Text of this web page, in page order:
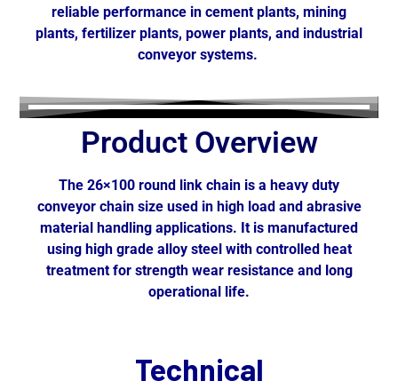
reliable performance in cement plants, mining
plants, fertilizer plants, power plants, and industrial
conveyor systems.
Product Overview
The 26×100 round link chain is a heavy duty
conveyor chain size used in high load and abrasive
material handling applications. It is manufactured
using high grade alloy steel with controlled heat
treatment for strength wear resistance and long
operational life.
Technical